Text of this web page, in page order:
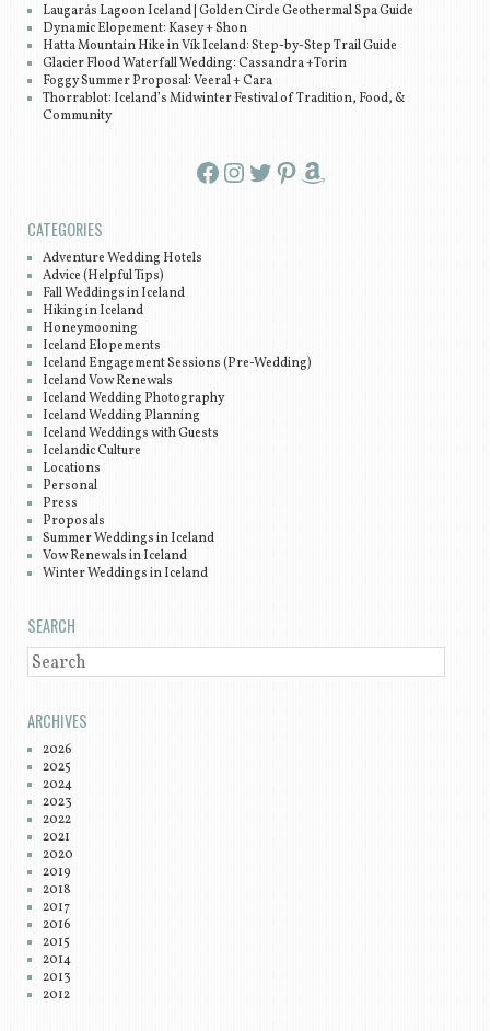
Laugarás Lagoon Iceland | Golden Circle Geothermal Spa Guide
Dynamic Elopement: Kasey + Shon
Hatta Mountain Hike in Vík Iceland: Step-by-Step Trail Guide
Glacier Flood Waterfall Wedding: Cassandra +Torin
Foggy Summer Proposal: Veeral + Cara
Thorrablot: Iceland’s Midwinter Festival of Tradition, Food, &
Community
Facebook InstagramTwitter Pinterest Amazon
CATEGORIES
Adventure Wedding Hotels
Advice (Helpful Tips)
Fall Weddings in Iceland
Hiking in Iceland
Honeymooning
Iceland Elopements
Iceland Engagement Sessions (Pre-Wedding)
Iceland Vow Renewals
Iceland Wedding Photography
Iceland Wedding Planning
Iceland Weddings with Guests
Icelandic Culture
Locations
Personal
Press
Proposals
Summer Weddings in Iceland
Vow Renewals in Iceland
Winter Weddings in Iceland
SEARCH
SEARCH
ARCHIVES
2026
2025
2024
2023
2022
2021
2020
2019
2018
2017
2016
2015
2014
2013
2012